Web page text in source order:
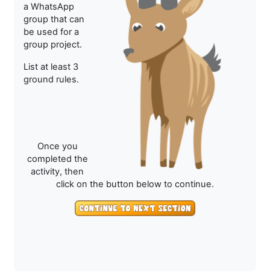
a WhatsApp
group that can
be used for a
group project.
List at least 3
ground rules.
Once you
completed the
activity, then
click on the button below to continue.